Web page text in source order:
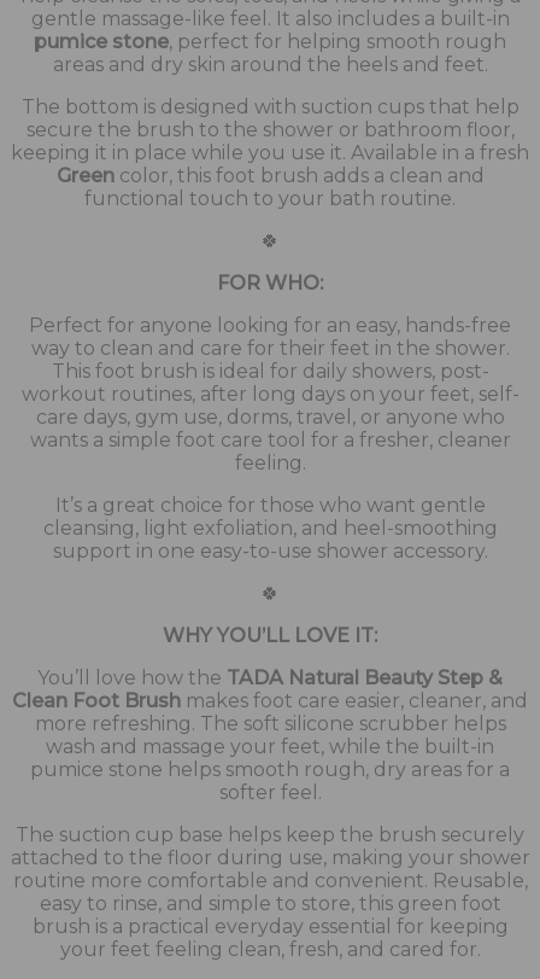
gentle massage-like feel. It also includes a built-in
pumice stone, perfect for helping smooth rough
areas and dry skin around the heels and feet.
The bottom is designed with suction cups that help
secure the brush to the shower or bathroom floor,
keeping it in place while you use it. Available in a fresh
Greencolor, this foot brush adds a clean and
functional touch to your bath routine.
🍀
FOR WHO:
Perfect for anyone looking for an easy, hands-free
way to clean and care for their feet in the shower.
This foot brush is ideal for daily showers, post-
workout routines, after long days on your feet, self-
care days, gym use, dorms, travel, or anyone who
wants a simple foot care tool for a fresher, cleaner
feeling.
It’s a great choice for those who want gentle
cleansing, light exfoliation, and heel-smoothing
support in one easy-to-use shower accessory.
🍀
WHY YOU’LL LOVE IT:
You’ll love how the TADA Natural Beauty Step &
Clean Foot Brush makes foot care easier, cleaner, and
more refreshing. The soft silicone scrubber helps
wash and massage your feet, while the built-in
pumice stone helps smooth rough, dry areas for a
softer feel.
The suction cup base helps keep the brush securely
attached to the floor during use, making your shower
routine more comfortable and convenient. Reusable,
easy to rinse, and simple to store, this green foot
brush is a practical everyday essential for keeping
your feet feeling clean, fresh, and cared for.